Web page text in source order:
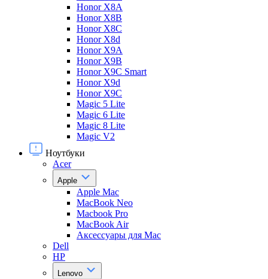
Honor X8A
Honor X8B
Honor X8C
Honor X8d
Honor X9A
Honor X9B
Honor X9C Smart
Honor X9d
Honor X9С
Magic 5 Lite
Magic 6 Lite
Magic 8 Lite
Magic V2
Ноутбуки
Acer
Apple
Apple Mac
MacBook Neo
Macbook Pro
MacBook Air
Аксессуары для Mac
Dell
HP
Lenovo